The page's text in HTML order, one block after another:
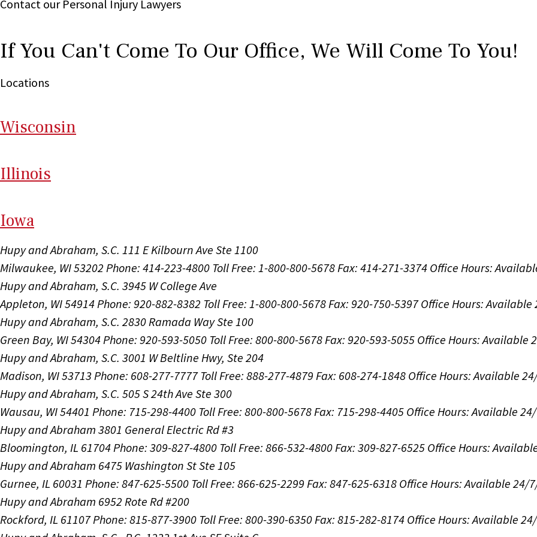
Contact our Personal Injury Lawyers
If You Can't Come To Our Office, We Will Come To You!
Locations
Wisconsin
Illinois
Iowa
Hupy and Abraham, S.C. 111 E Kilbourn Ave Ste 1100
Milwaukee, WI 53202 Phone: 414-223-4800 Toll Free: 1-800-800-5678Fax: 414-271-3374 Office Hours:
Hupy and Abraham, S.C. 3945 W College Ave
Appleton, WI 54914Phone: 920-882-8382 Toll Free: 1-800-800-5678Fax: 920-750-5397 Office Hours:Available
Hupy and Abraham, S.C. 2830 Ramada Way Ste 100
Green Bay, WI 54304Phone: 920-593-5050 Toll Free: 800-800-5678Fax: 920-593-5055 Office Hours:Available
Hupy and Abraham, S.C. 3001 W Beltline Hwy, Ste 204
Madison, WI 53713 Phone: 608-277-7777 Toll Free: 888-277-4879 Fax: 608-274-1848 Office Hours:Available
Hupy and Abraham, S.C. 505 S 24th Ave Ste 300
Wausau, WI 54401 Phone: 715-298-4400 Toll Free: 800-800-5678Fax: 715-298-4405 Office Hours:Available
Hupy and Abraham 3801 General Electric Rd #3
Bloomington, IL 61704Phone: 309-827-4800 Toll Free: 866-532-4800Fax: 309-827-6525 Office Hours:
Hupy and Abraham 6475 Washington St Ste 105
Gurnee, IL 60031 Phone: 847-625-5500 Toll Free: 866-625-2299 Fax: 847-625-6318 Office Hours:Available 24/
Hupy and Abraham 6952 Rote Rd #200
Rockford, IL 61107Phone: 815-877-3900 Toll Free: 800-390-6350Fax: 815-282-8174 Office Hours:Available